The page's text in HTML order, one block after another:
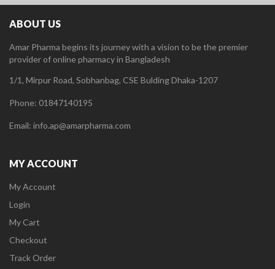
ABOUT US
Amar Pharma begins its journey with a vision to be the premier
provider of online pharmacy in Bangladesh
1/1, Mirpur Road, Sobhanbag, CSE Bulding Dhaka-1207
Phone: 01847140195
Email: info.ap@amarpharma.com
MY ACCOUNT
My Account
Login
My Cart
Checkout
Track Order